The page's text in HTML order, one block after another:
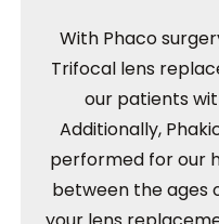
With Phaco
Trifocal lens
our patients
Additionally,
performed for our
between the ages